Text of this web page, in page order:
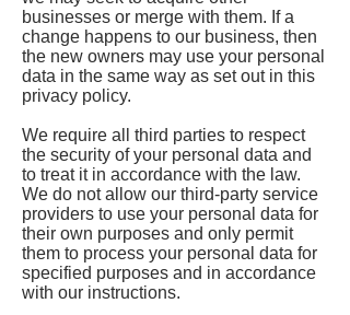
businesses or merge with them. If a
change happens to our business, then
the new owners may use your personal
data in the same way as set out in this
privacy policy.
We require all third parties to respect
the security of your personal data and
to treat it in accordance with the law.
We do not allow our third-party service
providers to use your personal data for
their own purposes and only permit
them to process your personal data for
specified purposes and in accordance
with our instructions.